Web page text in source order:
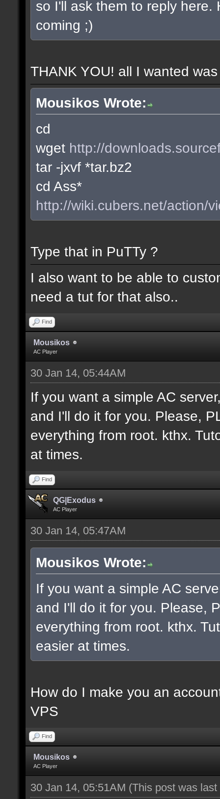
so I'll ask them to reply
coming ;)
THANK YOU! all I wanted
Mousikos Wrote:
cd
wget http://
tar -jxvf *tar.bz2
cd Ass*
http://wiki.cubers.net/action/
Type that in PuTTy ?
I also want to be able to
need a tut for that also..
Find
Mousikos
AC Player
30 Jan 14, 05:44AM
If you want a simple AC
and I'll do it for you. Please,
everything from root. kthx.
at times.
Find
QG|Exodus
AC Player
30 Jan 14, 05:47AM
Mousikos Wrote:
If you want a simple AC
and I'll do it for you. Please,
everything from root. kthx.
easier at times.
How do I make you an
VPS
Find
Mousikos
AC Player
30 Jan 14, 05:51AM (This post was